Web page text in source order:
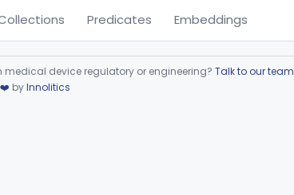
Predicates Embeddings
device regulatory or engineering? Talk to our team
❤️ byInnolitics